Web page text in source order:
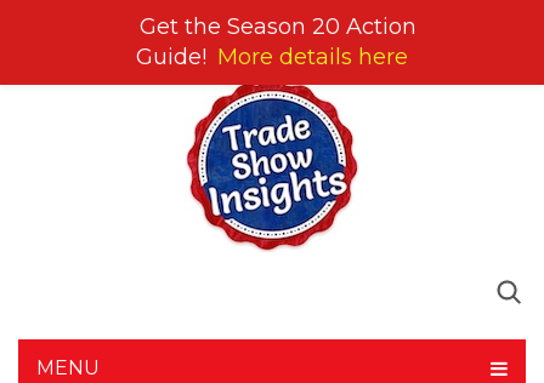
MENU
Get the Season 20 Action
Guide! More details here